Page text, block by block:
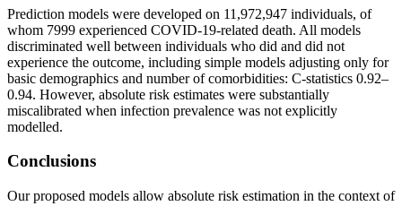
Prediction models were developed on 11,972,947 individuals, of
whom 7999 experienced COVID-19-related death. All models
discriminated well between individuals who did and did not
experience the outcome, including simple models adjusting only for
basic demographics and number of comorbidities: C-statistics 0.92–
0.94. However, absolute risk estimates were substantially
miscalibrated when infection prevalence was not explicitly
modelled.
Conclusions
Our proposed models allow absolute risk estimation in the context of